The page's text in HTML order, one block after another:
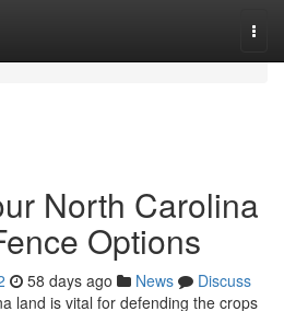
North Carolina
Options
58 days ago News
Discuss
land is vital for defending the crops